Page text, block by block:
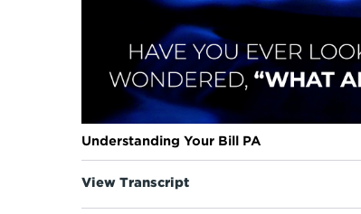
Understanding Your Bill PA
View Transcript